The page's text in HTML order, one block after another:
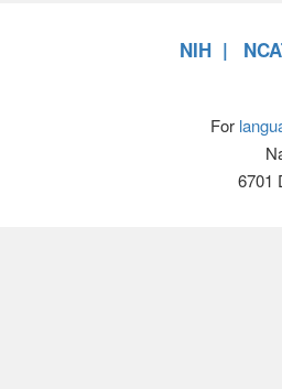
NIH
For
6701